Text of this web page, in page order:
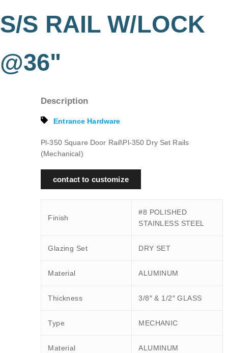
S/S RAIL W/LOCK
@36"
Description
Entrance Hardware
Pl-350 Square Door Rail\Pl-350 Dry Set Rails
(Mechanical)
contact to customize
Finish
#8 POLISHED
STAINLESS STEEL
Glazing Set DRY SET
Material ALUMINUM
Thickness 3/8″ & 1/2″ GLASS
Type MECHANIC
Material ALUMINUM